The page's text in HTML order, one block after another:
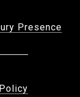
Presence